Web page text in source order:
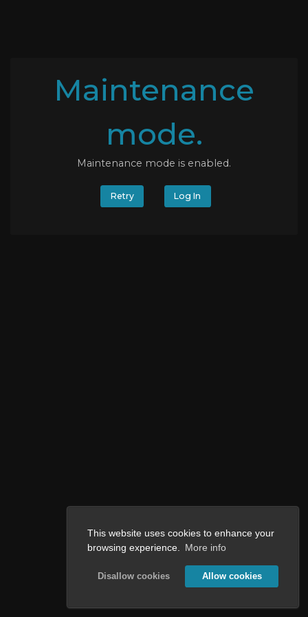
This website uses cookies to enhance your
browsing experience.
More info
Disallow cookies Allow cookies
Maintenance
mode.
Maintenance mode is enabled.
Retry Log In